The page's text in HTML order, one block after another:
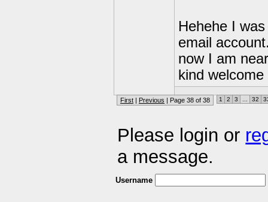
Hehehe I
email
now I am
kind welcome
First | Previous | Page 38 of 38 1 2 3 32
Please login or
a message.
Username